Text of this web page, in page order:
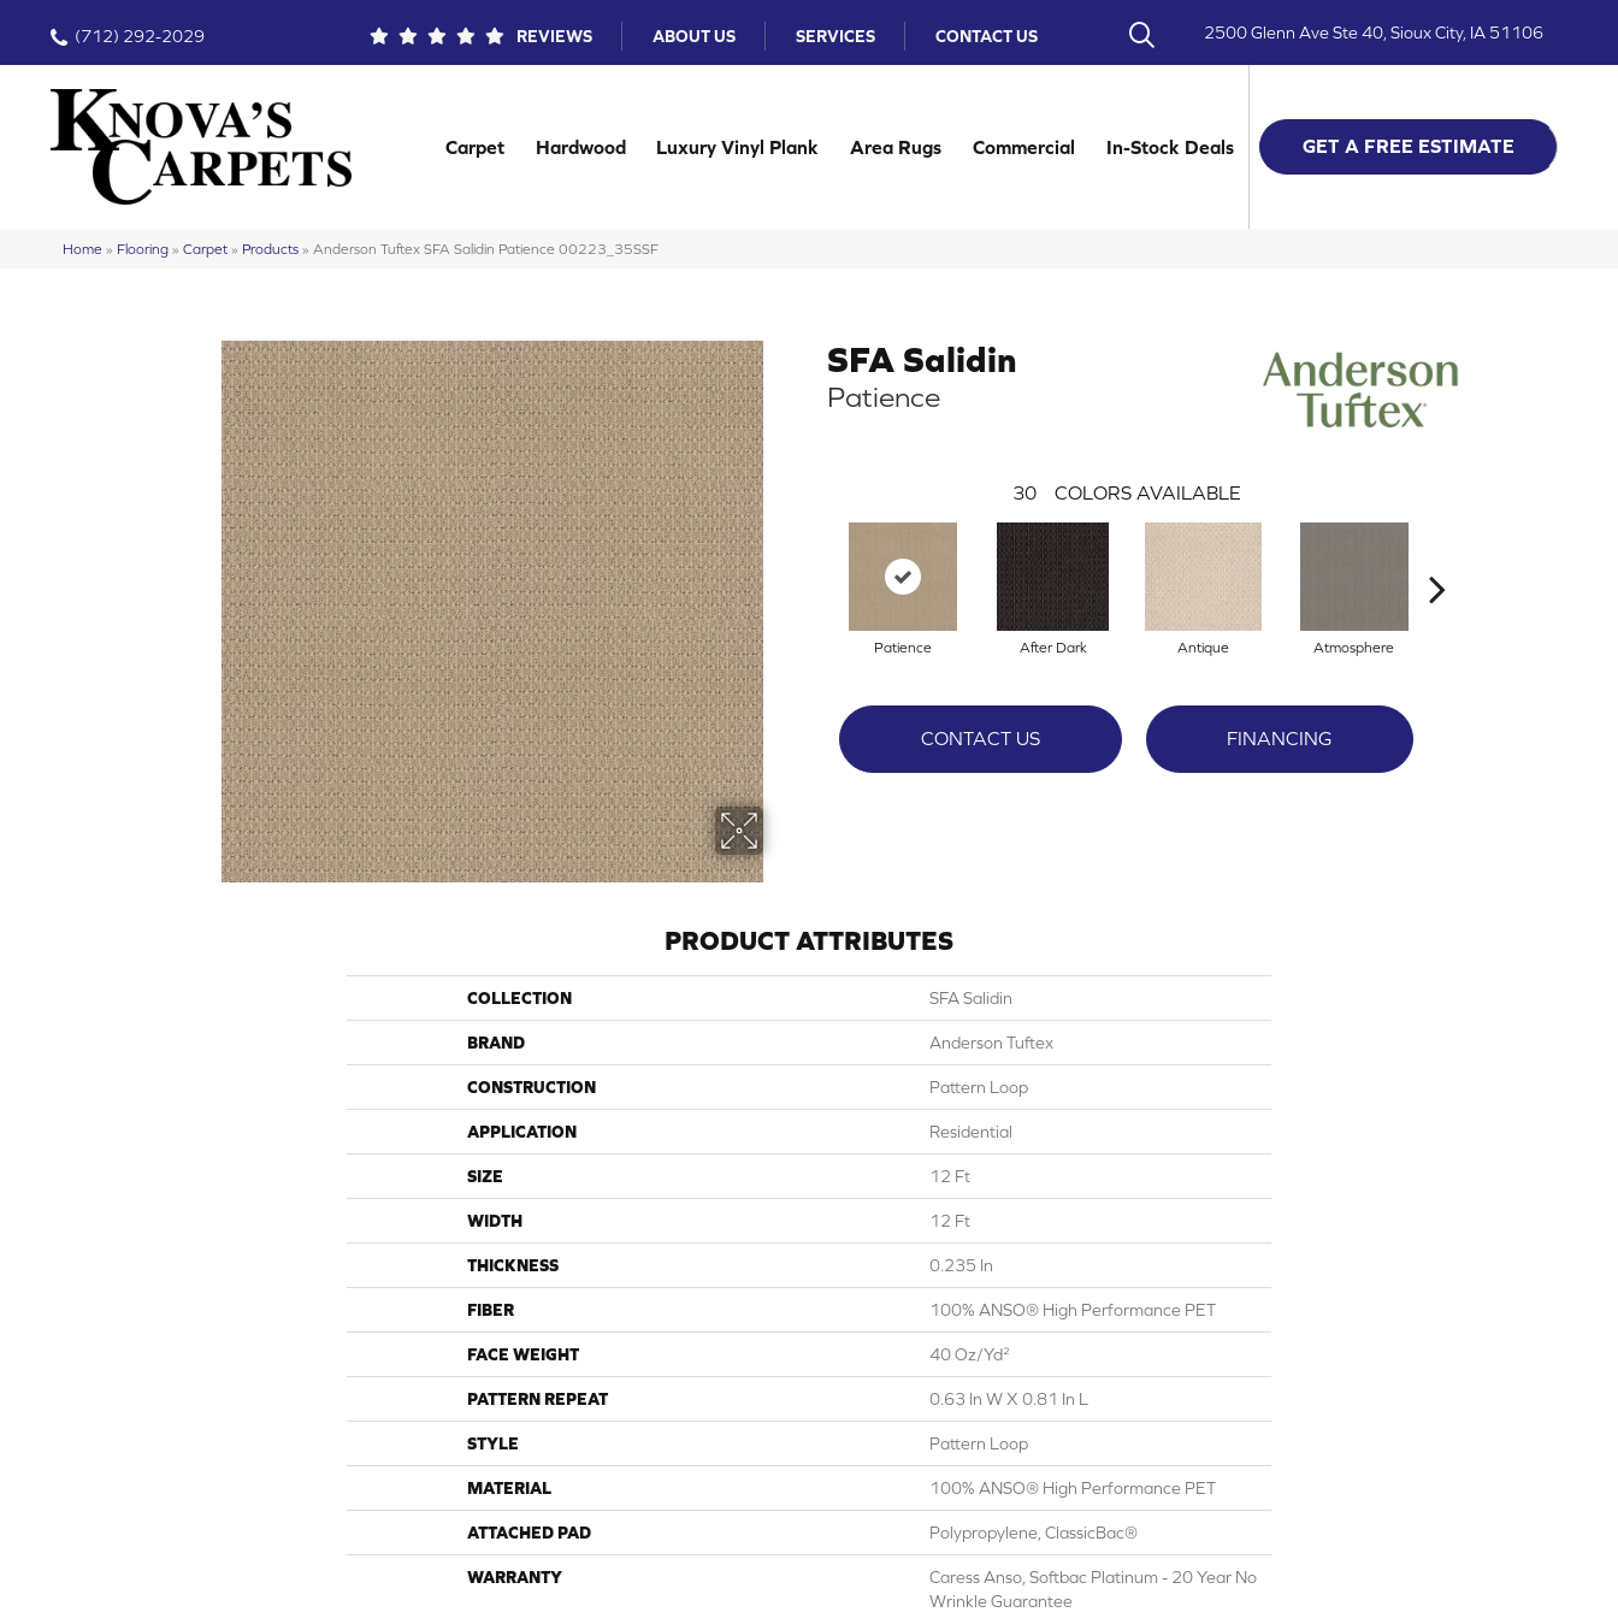
(712) 292-2029 REVIEWS ABOUT US SERVICES CONTACT US 2500 Glenn Ave Ste 40, Sioux City, IA 51106
Carpet Hardwood Luxury Vinyl Plank Area Rugs Commercial In-Stock Deals GET A FREE ESTIMATE
Home » Flooring » Carpet » Products » Anderson Tuftex SFA Salidin Patience 00223_35SSF
SFA Salidin
Patience
30 COLORS AVAILABLE
Patience After Dark Antique Atmosphere
CONTACT US FINANCING
PRODUCT ATTRIBUTES
COLLECTION SFA Salidin
BRAND Anderson Tuftex
CONSTRUCTION Pattern Loop
APPLICATION Residential
SIZE 12 Ft
WIDTH 12 Ft
THICKNESS 0.235 In
FIBER 100% ANSO® High Performance PET
FACE WEIGHT 40 Oz/yd²
PATTERN REPEAT 0.63 In W X 0.81 In L
STYLE Pattern Loop
MATERIAL 100% ANSO® High Performance PET
ATTACHED PAD Polypropylene, ClassicBac®
WARRANTY
Caress Anso, Softbac Platinum - 20 Year No
Wrinkle Guarantee